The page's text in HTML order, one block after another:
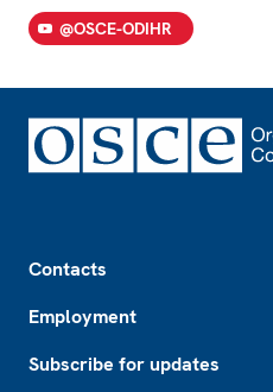
@OSCE-ODIHR
Contacts
Employment
Subscribe for updates